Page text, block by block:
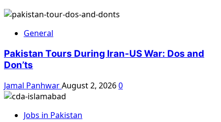
General
Pakistan Tours During Iran-US War: Dos and
Don’ts
Jamal PanhwarAugust 2, 20260
Jobs in Pakistan